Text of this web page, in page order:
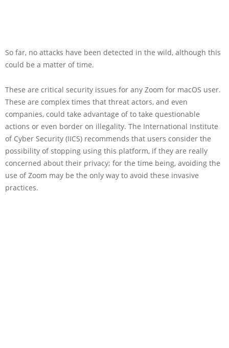
So far, no attacks have been detected in the wild, although this
could be a matter of time.
These are critical security issues for any Zoom for macOS user.
These are complex times that threat actors, and even
companies, could take advantage of to take questionable
actions or even border on illegality. The International Institute
of Cyber Security (IICS) recommends that users consider the
possibility of stopping using this platform, if they are really
concerned about their privacy; for the time being, avoiding the
use of Zoom may be the only way to avoid these invasive
practices.